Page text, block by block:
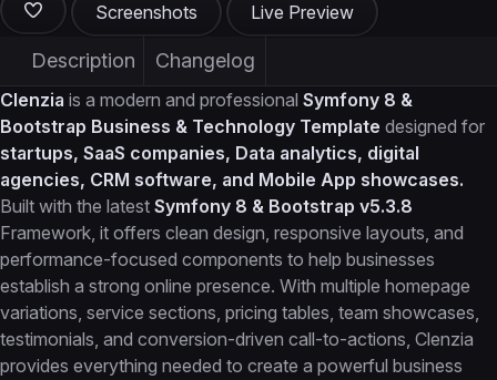
Screenshots
Live Preview
Description Changelog
Clenzia is a modern and professional Symfony 8 &
Bootstrap Business & Technology Template designed for
startups, SaaS companies, Data analytics, digital
agencies, CRM software, and Mobile App showcases.
Built with the latest Symfony 8 & Bootstrap v5.3.8
Framework, it offers clean design, responsive layouts, and
performance-focused components to help businesses
establish a strong online presence. With multiple homepage
variations, service sections, pricing tables, team showcases,
testimonials, and conversion-driven call-to-actions, Clenzia
provides everything needed to create a powerful business